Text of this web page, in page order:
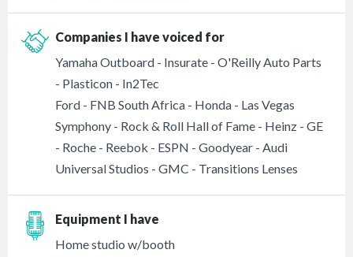
Companies I have voiced for
Yamaha Outboard - Insurate - O'Reilly Auto Parts
- Plasticon - In2Tec
Ford - FNB South Africa - Honda - Las Vegas
Symphony - Rock & Roll Hall of Fame - Heinz - GE
- Roche - Reebok - ESPN - Goodyear - Audi
Universal Studios - GMC - Transitions Lenses
Equipment I have
Home studio w/booth